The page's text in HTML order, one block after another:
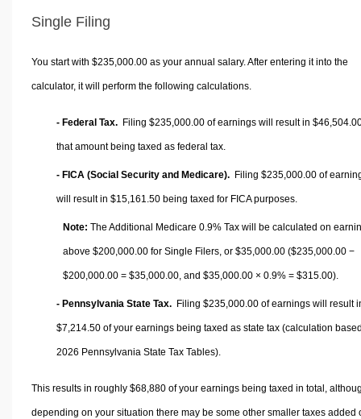
Single Filing
You start with $235,000.00 as your annual salary. After entering it into the
calculator, it will perform the following calculations.
- Federal Tax. Filing $235,000.00 of earnings will result in
that amount being taxed as federal tax.
- FICA (Social Security and Medicare). Filing $235,000.00 of
will result in $15,161.50 being taxed for FICA purposes.
Note: The Additional Medicare 0.9% Tax will be calculated on
above $200,000.00 for Single Filers, or $35,000.00 ($235,000.00 −
$200,000.00 = $35,000.00 , and $35,000.00 × 0.9% = $315.00).
- Pennsylvania State Tax. Filing $235,000.00 of earnings will result
$7,214.50 of your earnings being taxed as state tax (calculation
2026 Pennsylvania State Tax Tables).
This results in roughly $68,880of your earnings being taxed in total,
depending on your situation there may be some other smaller taxes added